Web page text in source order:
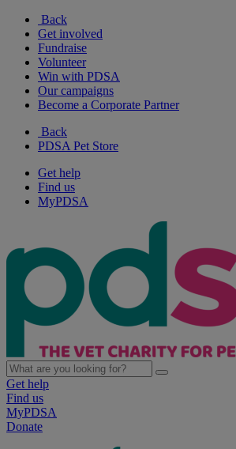
Back
Get involved
Fundraise
Volunteer
Win with PDSA
Our campaigns
Become a Corporate Partner
Back
PDSA Pet Store
Get help
Find us
MyPDSA
Get help
Find us
MyPDSA
Donate